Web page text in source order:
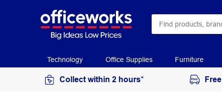
Technology Office Supplies Furniture
Collect within 2 hours*